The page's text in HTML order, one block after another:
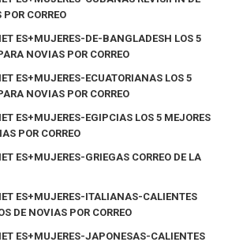
CORREO
ES+MUJERES-DE-BANGLADESH LOS 5
NOVIAS POR CORREO
ES+MUJERES-ECUATORIANAS LOS 5
NOVIAS POR CORREO
ES+MUJERES-EGIPCIAS LOS 5 MEJORES
POR CORREO
ES+MUJERES-GRIEGAS CORREO DE LA
ES+MUJERES-ITALIANAS-CALIENTES
DE NOVIAS POR CORREO
ES+MUJERES-JAPONESAS-CALIENTES